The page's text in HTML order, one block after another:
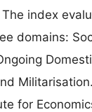
index
domains:
Militarisation.
for